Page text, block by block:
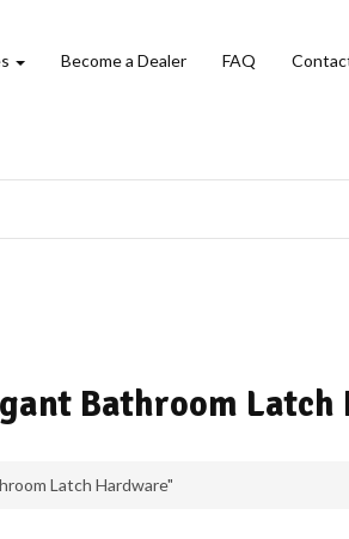
Become a Dealer FAQ
Bathroom
Latch Hardware"